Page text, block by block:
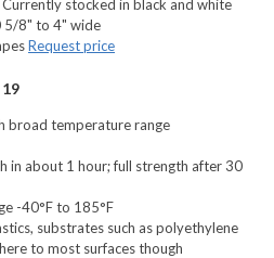
stocked in black and white
5/8" to 4" wide
Request price
broad temperature range
in about 1 hour; full strength after 30
-40°F to 185°F
substrates such as polyethylene
to most surfaces though